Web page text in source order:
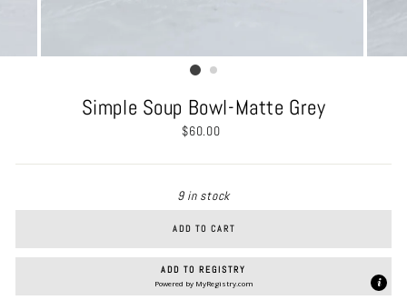
Simple Soup Bowl-Matte Grey
Regular
$60.00
9 in stock
ADD TO CART
ADD TO REGISTRY
Powered by MyRegistry.com